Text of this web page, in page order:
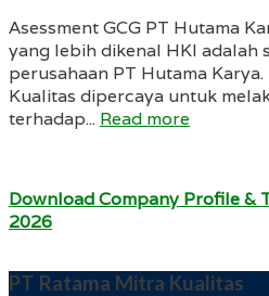
Asessment GCG PT Hutama
yang lebih dikenal HKI adalah
perusahaan PT Hutama
Kualitas dipercaya untuk
terhadap... Read more
Download Company Profile &
2026
PT Ratama Mitra Kualitas